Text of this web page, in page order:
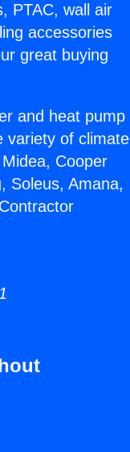
PTAC, wall air
accessories
great buying
and heat pump
variety of climate
Cooper
Soleus, Amana,